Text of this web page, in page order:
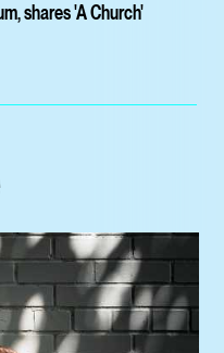
shares 'A Church'